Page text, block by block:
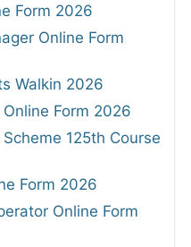
Form 2026
Online Form
Walkin 2026
Form 2026
125th Course
Form 2026
Online Form